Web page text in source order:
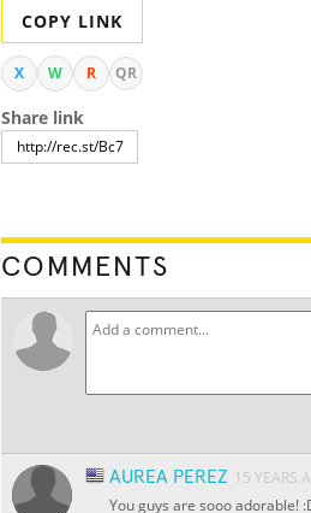
COPY LINK
X W R QR
Share link
COMMENTS
AUREA PEREZ 15 YEARS
You guys are sooo adorable!